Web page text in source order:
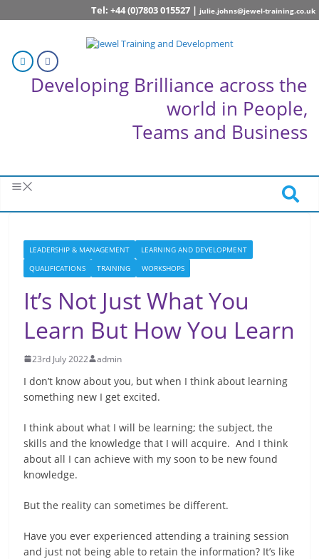
Tel: +44 (0)7803 015527 | julie.johns@jewel-training.co.uk
Developing Brilliance across the
world in People,
Teams and Business
LEADERSHIP & MANAGEMENT
LEARNING AND DEVELOPMENT
QUALIFICATIONS
TRAINING WORKSHOPS
It’s Not Just What You
Learn But How You Learn
23rd July 2022 admin
I don’t know about you, but when I think about learning
something new I get excited.
I think about what I will be learning; the subject, the
skills and the knowledge that I will acquire. And I think
about all I can achieve with my soon to be new found
knowledge.
But the reality can sometimes be different.
Have you ever experienced attending a training session
and just not being able to retain the information? It’s like